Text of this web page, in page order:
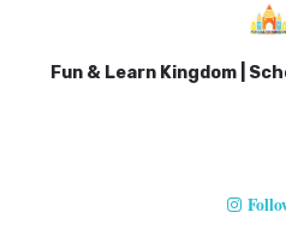
Fun & Learn Kingdom |